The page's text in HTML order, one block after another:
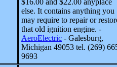
$16.00 and $22.00 anyplace
else. It contains anything you
may require to repair or
that old ignition engine. -
AeroElectric - Galesburg,
Michigan 49053 tel. (269)
9693